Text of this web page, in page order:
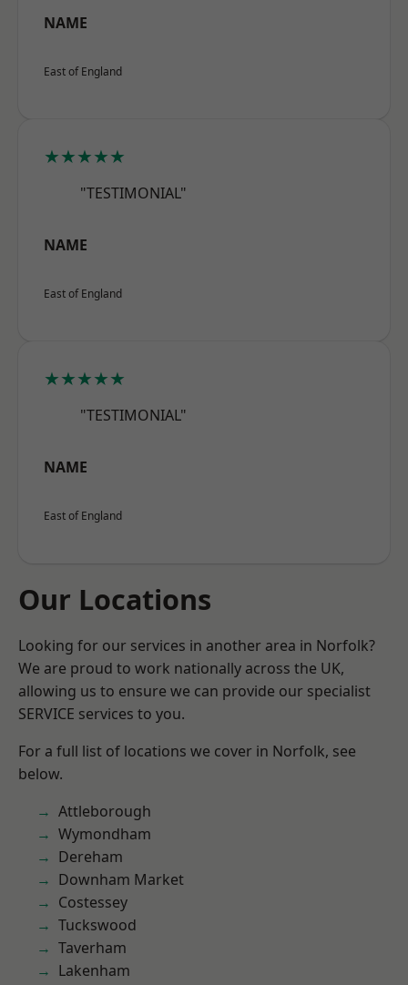
NAME
East of England
★★★★★
"TESTIMONIAL"
NAME
East of England
★★★★★
"TESTIMONIAL"
NAME
East of England
Our Locations
Looking for our services in another area in Norfolk?
We are proud to work nationally across the UK,
allowing us to ensure we can provide our specialist
SERVICE services to you.
For a full list of locations we cover in Norfolk, see
below.
Attleborough
Wymondham
Dereham
Downham Market
Costessey
Tuckswood
Taverham
Lakenham